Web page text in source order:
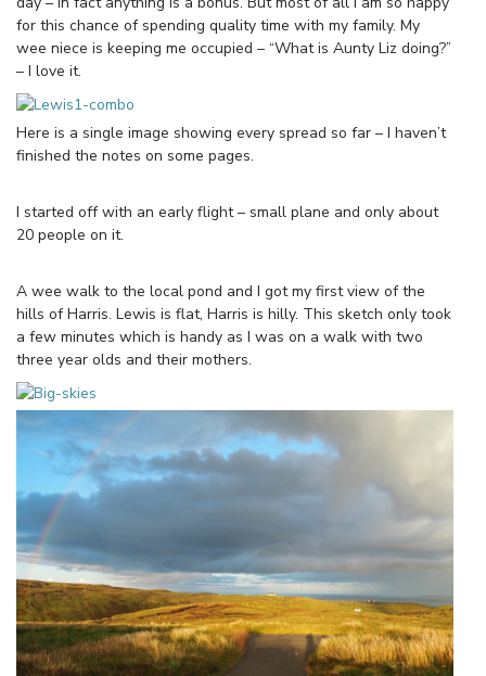
for this chance of spending quality time with my family. My
wee niece is keeping me occupied – “What is Aunty Liz doing?”
– I love it.
Here is a single image showing every spread so far – I haven’t
finished the notes on some pages.
I started off with an early flight – small plane and only about
20 people on it.
A wee walk to the local pond and I got my first view of the
hills of Harris. Lewis is flat, Harris is hilly. This sketch only took
a few minutes which is handy as I was on a walk with two
three year olds and their mothers.